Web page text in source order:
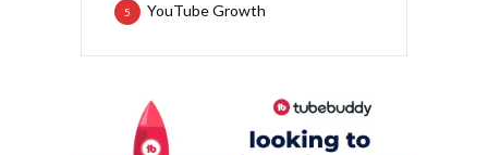
YouTube Growth
5